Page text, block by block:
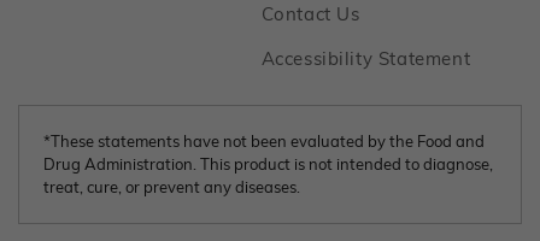
Contact UsFooter
Accessibility StatementFooter
*These statements have not been evaluated by the Food and
Drug Administration. This product is not intended to diagnose,
treat, cure, or prevent any diseases.